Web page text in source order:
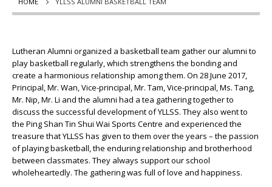
Lutheran Alumni organized a basketball team gather our alumni to
play basketball regularly, which strengthens the bonding and
create a harmonious relationship among them. On 28 June 2017,
Principal, Mr. Wan, Vice-principal, Mr. Tam, Vice-principal, Ms. Tang,
Mr. Nip, Mr. Li and the alumni had a tea gathering together to
discuss the successful development of YLLSS. They also went to
the Ping Shan Tin Shui Wai Sports Centre and experienced the
treasure that YLLSS has given to them over the years – the passion
of playing basketball, the enduring relationship and brotherhood
between classmates. They always support our school
wholeheartedly. The gathering was full of love and happiness.